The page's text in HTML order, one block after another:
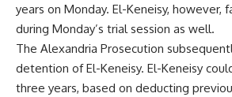
years on Monday. El-Keneisy, however,
during Monday’s trial session as well.
The Alexandria Prosecution
detention of El-Keneisy. El-Keneisy
three years, based on deducting